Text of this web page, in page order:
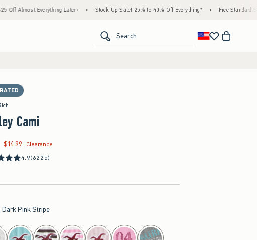
Everything Later+ • Stock Up Sale! 25% to 40% Off Everything* • Free Standard Shipping
Search
Cami
now $14.99
$14.99
Clearance
4.9(6225)
Dark Pink Stripe